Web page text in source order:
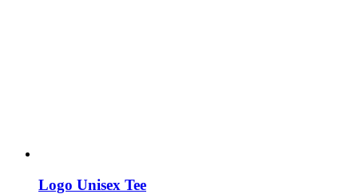
Logo Unisex Tee